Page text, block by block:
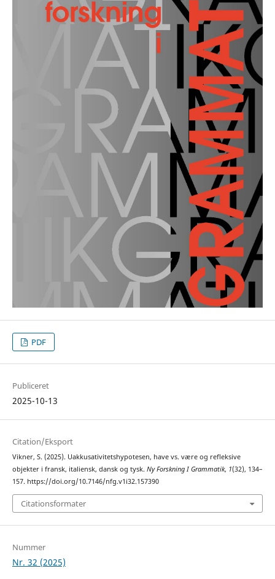
PDF
Publiceret
2025-10-13
Citation/Eksport
Vikner, S. (2025). Uakkusativitetshypotesen, have vs. være og refleksive
objekter i fransk, italiensk, dansk og tysk. Ny Forskning I Grammatik, 1(32), 134–
157. https://doi.org/10.7146/nfg.v1i32.157390
Citationsformater
Nummer
Nr. 32 (2025)